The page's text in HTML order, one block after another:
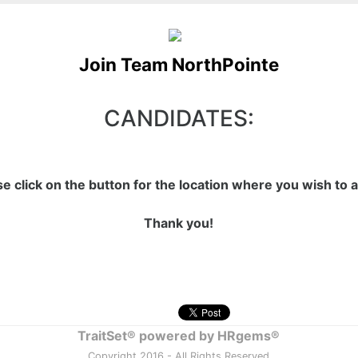
Join Team NorthPointe
CANDIDATES:
click on the button for the location where you wish to
Thank you!
TraitSet® powered by HRgems®